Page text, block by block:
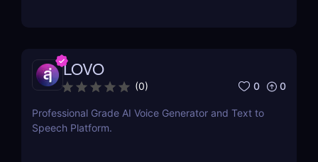
LOVO
(0) 0 0
Professional Grade AI Voice Generator and Text to
Speech Platform.